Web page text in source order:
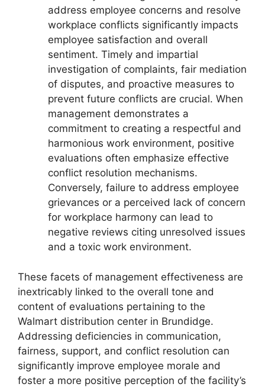
address employee concerns and resolve
workplace conflicts significantly impacts
employee satisfaction and overall
sentiment. Timely and impartial
investigation of complaints, fair mediation
of disputes, and proactive measures to
prevent future conflicts are crucial. When
management demonstrates a
commitment to creating a respectful and
harmonious work environment, positive
evaluations often emphasize effective
conflict resolution mechanisms.
Conversely, failure to address employee
grievances or a perceived lack of concern
for workplace harmony can lead to
negative reviews citing unresolved issues
and a toxic work environment.
These facets of management effectiveness are
inextricably linked to the overall tone and
content of evaluations pertaining to the
Walmart distribution center in Brundidge.
Addressing deficiencies in communication,
fairness, support, and conflict resolution can
significantly improve employee morale and
foster a more positive perception of the facility’s